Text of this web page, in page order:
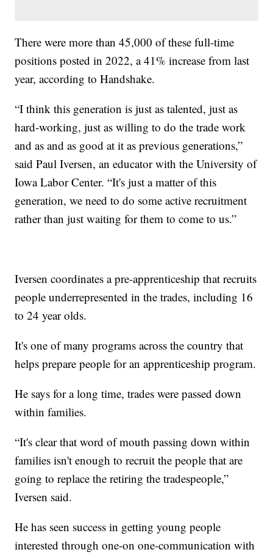
There were more than 45,000 of these full-time
positions posted in 2022, a 41% increase from last
year, according to Handshake.
“I think this generation is just as talented, just as
hard-working, just as willing to do the trade work
and as and as good at it as previous generations,”
said Paul Iversen, an educator with the University of
Iowa Labor Center. “It's just a matter of this
generation, we need to do some active recruitment
rather than just waiting for them to come to us.”
Iversen coordinates a pre-apprenticeship that recruits
people underrepresented in the trades, including 16
to 24 year olds.
It's one of many programs across the country that
helps prepare people for an apprenticeship program.
He says for a long time, trades were passed down
within families.
“It's clear that word of mouth passing down within
families isn't enough to recruit the people that are
going to replace the retiring the tradespeople,”
Iversen said.
He has seen success in getting young people
interested through one-on one-communication with